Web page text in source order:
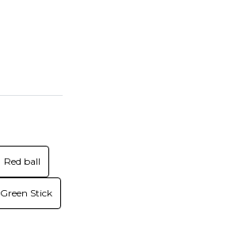
Red ball
Green Stick